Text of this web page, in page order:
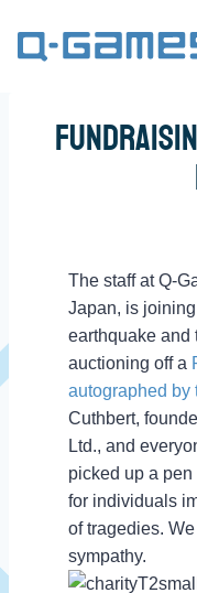
The staff at Q-
Japan, is
earthquake and
auctioning off a
autographed by
Cuthbert,
Ltd., and
picked up a
for individuals
of tragedies.
sympathy.